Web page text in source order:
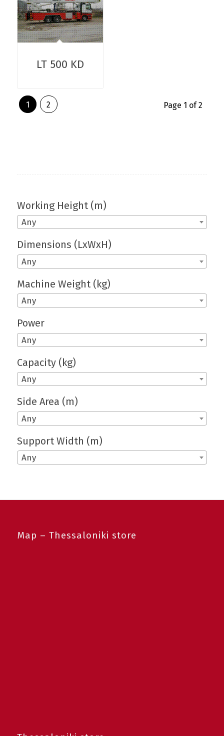
LT 500 KD
Page 1 of 2
1 2
Working Height (m)
Any
Dimensions (LxWxH)
Any
Machine Weight (kg)
Any
Power
Any
Capacity (kg)
Any
Side Area (m)
Any
Support Width (m)
Any
Map – Thessaloniki store